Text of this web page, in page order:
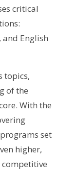
critical
and English
topics,
of the
With the
set
higher,
competitive